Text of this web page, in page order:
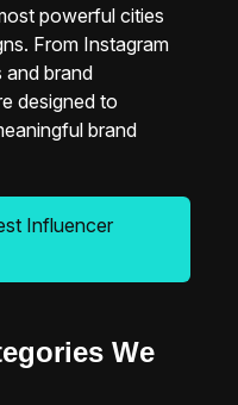
powerful cities
From Instagram
and brand
designed to
brand
Influencer
We